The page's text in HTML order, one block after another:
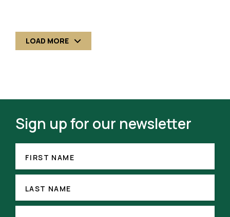
LOAD MORE
Sign up for our newsletter
NAME
FIRST NAME
NAMELAST NAME